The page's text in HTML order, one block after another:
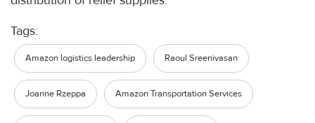
Tags:
Amazon logistics leadership Raoul Sreenivasan
Joanne Rzeppa Amazon Transportation Services